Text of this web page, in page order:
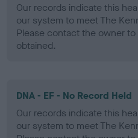
Our records indicate this
our system to meet The
Please contact the owner
obtained.
DNA - EF - No Record Held
Our records indicate this
our system to meet The